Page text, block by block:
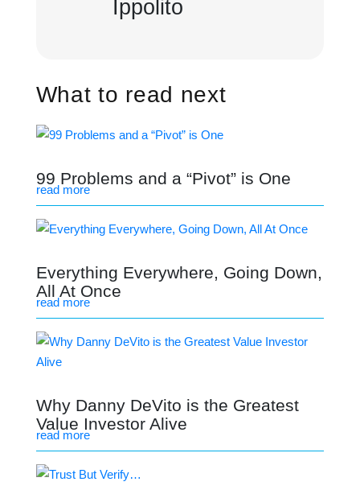
Ippolito
What to read next
99 Problems and a “Pivot” is One
read more
Everything Everywhere, Going Down,
All At Once
read more
Why Danny DeVito is the Greatest
Value Investor Alive
read more